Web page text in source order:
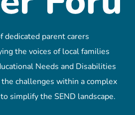
dedicated parent carers
the voices of local families
Needs and Disabilities
the challenges within a complex
simplify the SEND landscape.